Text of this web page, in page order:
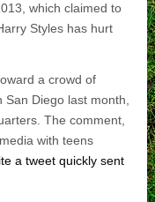
which claimed to
Styles has hurt
a crowd of
San Diego last month,
The comment,
with teens
a tweet quickly sent